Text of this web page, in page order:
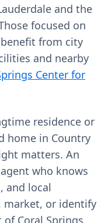
and the
focused on
from city
and nearby
Center for
residence or
home in Country
matters. An
who knows
and local
market, or identify
Coral Springs.